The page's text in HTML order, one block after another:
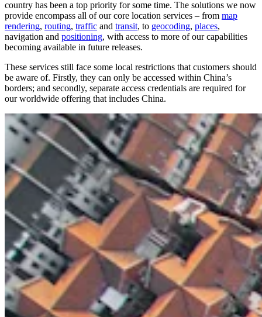
country has been a top priority for some time. The solutions we now
provide encompass all of our core location services – from map
rendering, routing, traffic and transit, to geocoding, places,
navigation and positioning, with access to more of our capabilities
becoming available in future releases.
These services still face some local restrictions that customers should
be aware of. Firstly, they can only be accessed within China’s
borders; and secondly, separate access credentials are required for
our worldwide offering that includes China.